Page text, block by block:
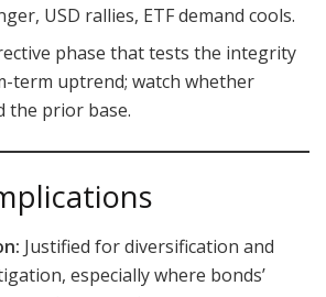
USD rallies, ETF demand cools.
phase that tests the integrity
term uptrend; watch whether
the prior base.
Justified for diversification and
especially where bonds’